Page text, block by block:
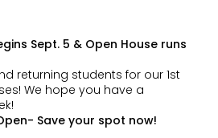
Sept. 5 & Open House runs
returning students for our 1st
We hope you have a
Save your spot now!